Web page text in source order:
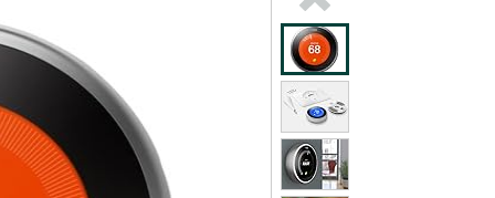
shipping addresses.
of Amazon Prime